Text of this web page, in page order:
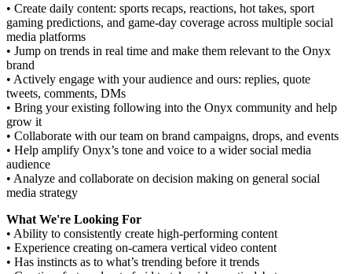
• Create daily content: sports recaps, reactions, hot takes, sport
gaming predictions, and game-day coverage across multiple social
media platforms
• Jump on trends in real time and make them relevant to the Onyx
brand
• Actively engage with your audience and ours: replies, quote
tweets, comments, DMs
• Bring your existing following into the Onyx community and help
grow it
• Collaborate with our team on brand campaigns, drops, and events
• Help amplify Onyx’s tone and voice to a wider social media
audience
• Analyze and collaborate on decision making on general social
media strategy
What We're Looking For
• Ability to consistently create high-performing content
• Experience creating on-camera vertical video content
• Has instincts as to what’s trending before it trends